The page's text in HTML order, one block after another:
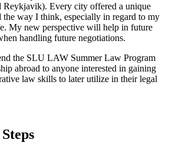
Reykjavik). Every city offered a unique
the way I think, especially in regard to my
My new perspective will help in future
handling future negotiations.
the SLU LAW Summer Law Program
abroad to anyone interested in gaining
law skills to later utilize in their legal